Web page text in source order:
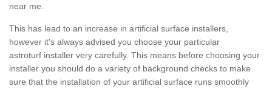
near me.
This has lead to an increase in artificial surface installers,
however it's always advised you choose your particular
astroturf installer very carefully. This means before choosing your
installer you should do a variety of background checks to make
sure that the installation of your artificial surface runs smoothly